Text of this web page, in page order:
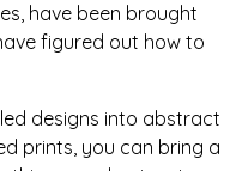
have been brought
figured out how to
designs into abstract
prints, you can bring a